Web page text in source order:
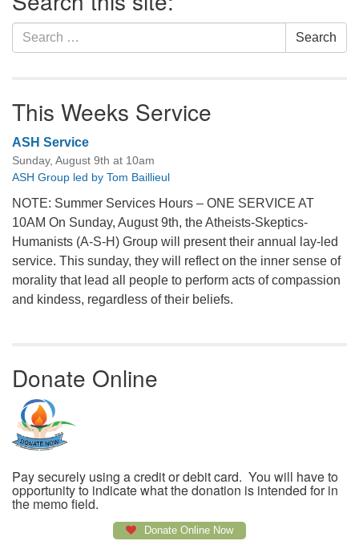
Search
for:
Search
This Weeks Service
ASH Service
Sunday, August 9th at 10am
ASH Group led by Tom Baillieul
NOTE: Summer Services Hours – ONE SERVICE AT
10AM On Sunday, August 9th, the Atheists-Skeptics-
Humanists (A-S-H) Group will present their annual lay-led
service. This sunday, they will reflect on the inner sense of
morality that lead all people to perform acts of compassion
and kindess, regardless of their beliefs.
Donate Online
Pay securely using a credit or debit card. You will have to
opportunity to indicate what the donation is intended for in
the memo field.
Donate Online Now